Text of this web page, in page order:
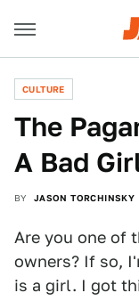
CULTURE
The
A Bad
BY JASON TORCHINSKY
Are you one of
owners? If so,
is a girl. I got